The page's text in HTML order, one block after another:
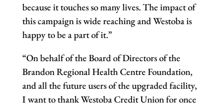
because it touches so many lives. The impact of
this campaign is wide reaching and Westoba is
happy to be a part of it.”
“On behalf of the Board of Directors of the
Brandon Regional Health Centre Foundation,
and all the future users of the upgraded facility,
I want to thank Westoba Credit Union for once